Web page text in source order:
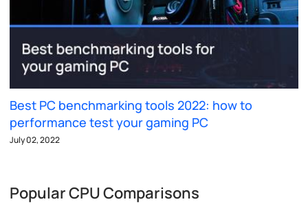
Best PC benchmarking tools 2022: how to
performance test your gaming PC
July 02, 2022
Popular CPU Comparisons